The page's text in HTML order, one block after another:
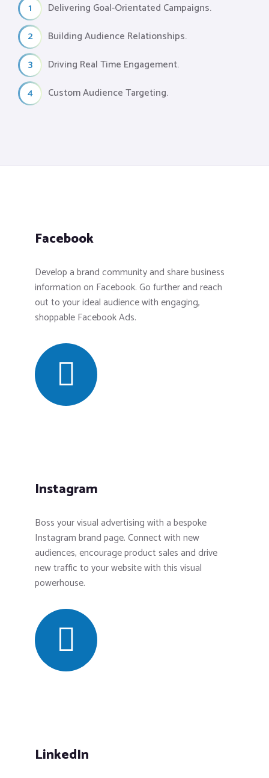
1
Delivering Goal-Orientated Campaigns.
2
Building Audience Relationships.
3
Driving Real Time Engagement.
4
Custom Audience Targeting.
Facebook
Develop a brand community and share business
information on Facebook. Go further and reach
out to your ideal audience with engaging,
shoppable Facebook Ads.
Instagram
Boss your visual advertising with a bespoke
Instagram brand page. Connect with new
audiences, encourage product sales and drive
new traffic to your website with this visual
powerhouse.
LinkedIn